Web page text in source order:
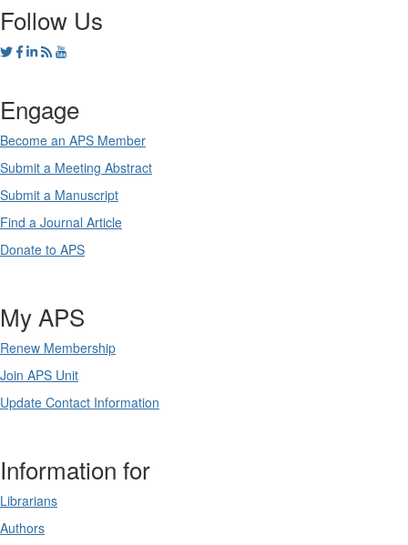
Follow Us
Engage
Become an APS Member
Submit a Meeting Abstract
Submit a Manuscript
Find a Journal Article
Donate to APS
My APS
Renew Membership
Join APS Unit
Update Contact Information
Information for
Librarians
Authors